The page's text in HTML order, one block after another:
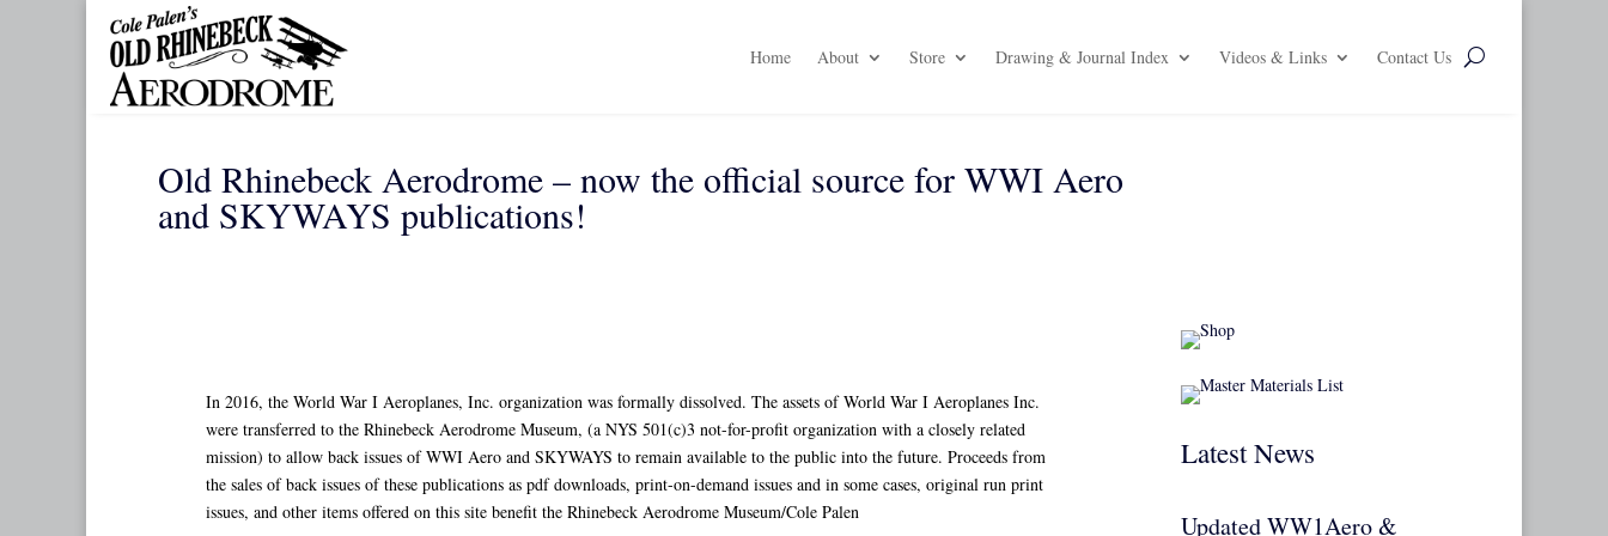
Home About Store Drawing & Journal Index Videos & Links Contact Us
Old Rhinebeck Aerodrome – now the official source for WWI Aero
and SKYWAYS publications!
In 2016, the World War I Aeroplanes, Inc. organization was formally dissolved. The assets of World War I Aeroplanes Inc.
were transferred to the Rhinebeck Aerodrome Museum, (a NYS 501(c)3 not-for-profit organization with a closely related
mission) to allow back issues of WWI Aero and SKYWAYS to remain available to the public into the future. Proceeds from
the sales of back issues of these publications as pdf downloads, print-on-demand issues and in some cases, original run print
issues, and other items offered on this site benefit the Rhinebeck Aerodrome Museum/Cole Palen
Latest News
Updated WW1Aero &